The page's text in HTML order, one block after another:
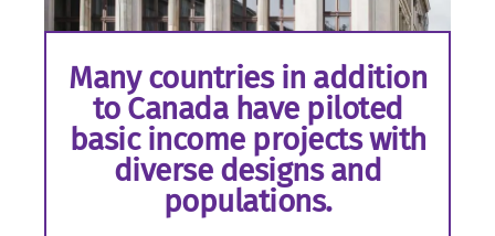
Many countries in addition
to Canada have piloted
basic income projects with
diverse designs and
populations.